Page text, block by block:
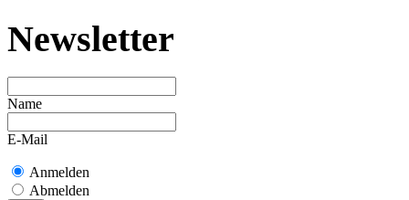
Newsletter
Name
E-Mail
Anmelden
Abmelden